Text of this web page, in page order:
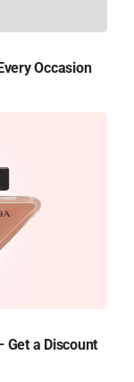
Occasion
Get a Discount